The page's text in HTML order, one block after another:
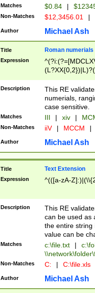
Matches $0.84 |
Non-Matches $12,3456.01 |
Author Michael Ash
Title Roman numerials
Expression
Description
This RE
numerials,
case sensitive.
Matches III | xiv |
Non-Matches iiV | MCCM |
Author Michael Ash
Title Text Extension
Expression ^(([a-zA-
Description
This RE
can be used as
the entire string
value can be
Matches c:\file.txt |
Non-Matches C: | C:\file.xls
Author Michael Ash